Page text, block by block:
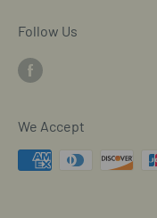
Follow Us
We Accept